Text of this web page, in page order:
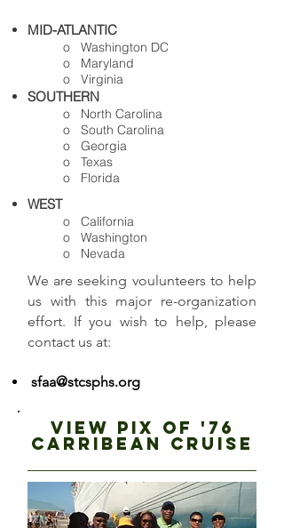
MID-ATLANTIC
o Washington DC
o Maryland
o Virginia
SOUTHERN
o North Carolina
o South Carolina
o Georgia
o Texas
o Florida
WEST
o California
o Washington
o Nevada
We are seeking voulunteers to help
us with this major re-organization
effort. If you wish to help, please
contact us at:
sfaa@stcsphs.org
view pix of '76
carribean cruise